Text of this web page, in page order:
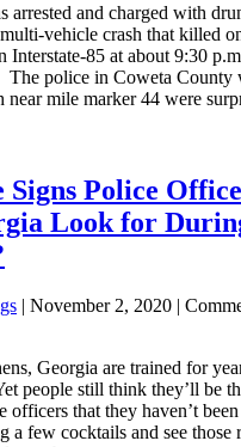
arrested and charged with
vehicle crash that killed
Interstate-85 at about 9:30
The police in Coweta County
near mile marker 44 were
Signs Police
Look for
| November 2, 2020 |
Georgia are trained for
people still think they’ll be
officers that they haven’t
a few cocktails and see those